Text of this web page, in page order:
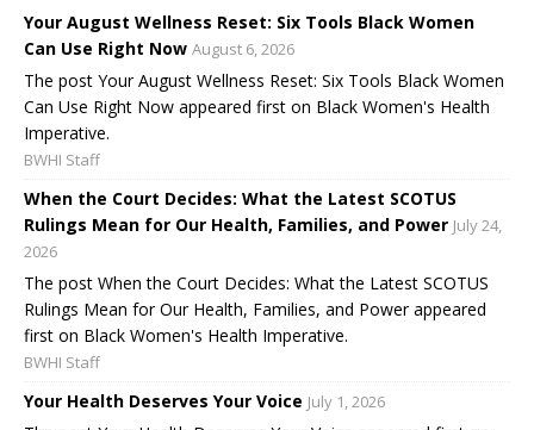
Your August Wellness Reset: Six Tools Black Women
Can Use Right Now August 6, 2026
The post Your August Wellness Reset: Six Tools Black Women
Can Use Right Now appeared first on Black Women's Health
Imperative.
BWHI Staff
When the Court Decides: What the Latest SCOTUS
Rulings Mean for Our Health, Families, and Power July 24,
2026
The post When the Court Decides: What the Latest SCOTUS
Rulings Mean for Our Health, Families, and Power appeared
first on Black Women's Health Imperative.
BWHI Staff
Your Health Deserves Your Voice July 1, 2026